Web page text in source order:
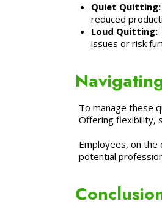
Quiet Quitting:
reduced
Loud Quitting:
issues or risk
To manage these
Offering flexibility,
Employees, on the
potential